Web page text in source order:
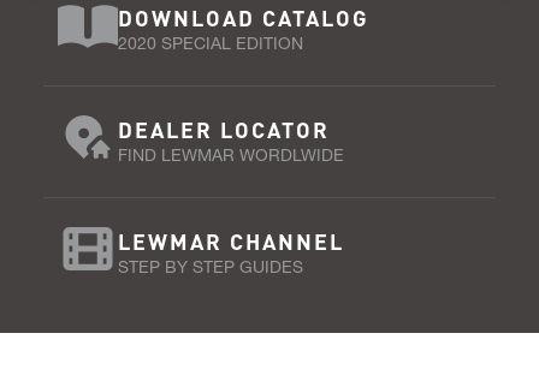
DOWNLOAD CATALOG
2020 SPECIAL EDITION
DEALER LOCATOR
FIND LEWMAR WORDLWIDE
LEWMAR CHANNEL
STEP BY STEP GUIDES